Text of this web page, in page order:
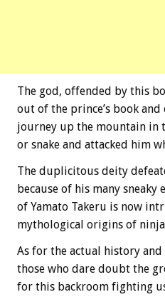
The god, offended by this
out of the prince’s book
journey up the mountain in
or snake and attacked him
The duplicitous deity
because of his many
of Yamato Takeru is now
mythological origins of
As for the actual history
those who dare doubt the
for this backroom fighting